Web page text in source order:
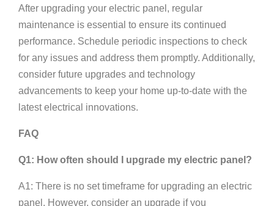
After upgrading your electric panel, regular
maintenance is essential to ensure its continued
performance. Schedule periodic inspections to check
for any issues and address them promptly. Additionally,
consider future upgrades and technology
advancements to keep your home up-to-date with the
latest electrical innovations.
FAQ
Q1: How often should I upgrade my electric panel?
A1: There is no set timeframe for upgrading an electric
panel. However, consider an upgrade if you